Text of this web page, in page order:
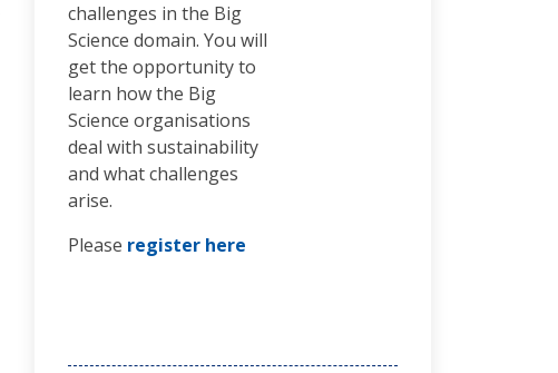
challenges in the Big
Science domain. You will
get the opportunity to
learn how the Big
Science organisations
deal with sustainability
and what challenges
arise.
Please register here